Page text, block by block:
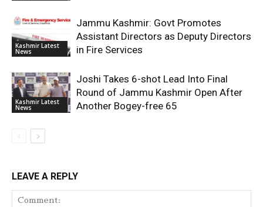
Kashmir Latest
News
Jammu Kashmir: Govt Promotes
Assistant Directors as Deputy Directors
in Fire Services
Kashmir Latest
News
Joshi Takes 6-shot Lead Into Final
Round of Jammu Kashmir Open After
Another Bogey-free 65
LEAVE A REPLY